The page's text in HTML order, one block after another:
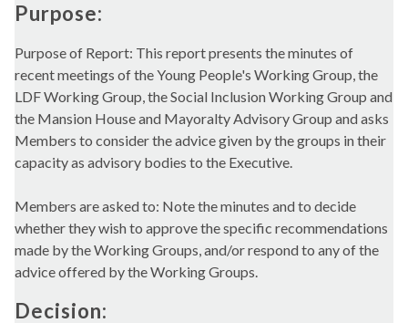
Purpose:
Purpose of Report: This report presents the minutes of
recent meetings of the Young People's Working Group, the
LDF Working Group, the Social Inclusion Working Group and
the Mansion House and Mayoralty Advisory Group and asks
Members to consider the advice given by the groups in their
capacity as advisory bodies to the Executive.
Members are asked to: Note the minutes and to decide
whether they wish to approve the specific recommendations
made by the Working Groups, and/or respond to any of the
advice offered by the Working Groups.
Decision: